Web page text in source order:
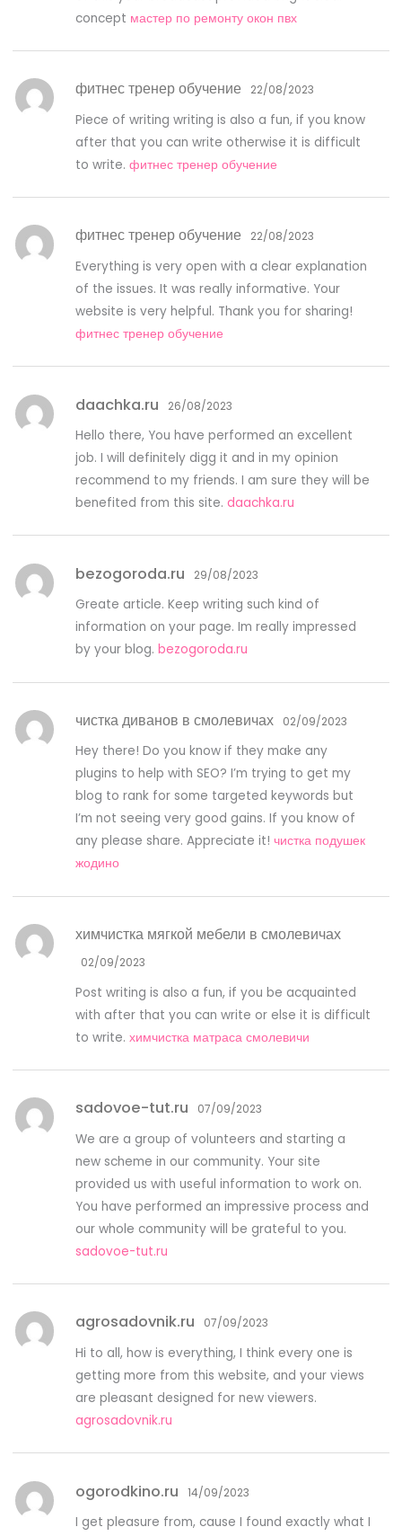
concept мастер по ремонту окон пвх
фитнес тренер обучение 22/08/2023
Piece of writing writing is also a fun, if you know
after that you can write otherwise it is difficult
to write.фитнес тренер обучение
фитнес тренер обучение 22/08/2023
Everything is very open with a clear explanation
of the issues. It was really informative. Your
website is very helpful. Thank you for sharing!
фитнес тренер обучение
daachka.ru 26/08/2023
Hello there, You have performed an excellent
job. I will definitely digg it and in my opinion
recommend to my friends. I am sure they will be
benefited from this site.daachka.ru
bezogoroda.ru 29/08/2023
Greate article. Keep writing such kind of
information on your page. Im really impressed
by your blog.bezogoroda.ru
чистка диванов в смолевичах 02/09/2023
Hey there! Do you know if they make any
plugins to help with SEO? I’m trying to get my
blog to rank for some targeted keywords but
I’m not seeing very good gains. If you know of
any please share. Appreciate it!чистка подушек
жодино
химчистка мягкой мебели в смолевичах
02/09/2023
Post writing is also a fun, if you be acquainted
with after that you can write or else it is difficult
to write.химчистка матраса смолевичи
sadovoe-tut.ru 07/09/2023
We are a group of volunteers and starting a
new scheme in our community. Your site
provided us with useful information to work on.
You have performed an impressive process and
our whole community will be grateful to you.
sadovoe-tut.ru
agrosadovnik.ru 07/09/2023
Hi to all, how is everything, I think every one is
getting more from this website, and your views
are pleasant designed for new viewers.
agrosadovnik.ru
ogorodkino.ru 14/09/2023
I get pleasure from, cause I found exactly what I